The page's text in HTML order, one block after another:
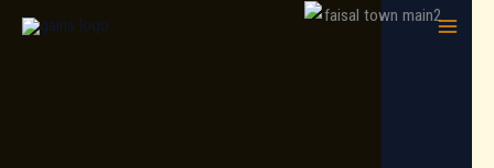
Skip